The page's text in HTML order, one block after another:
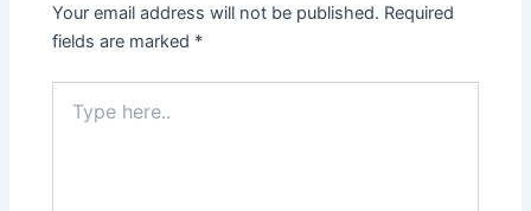
Your email address will not be published. Required
fields are marked *
here..